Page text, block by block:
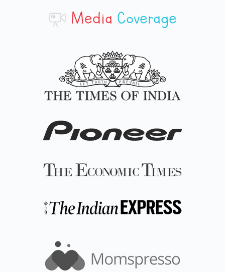
Media Coverage